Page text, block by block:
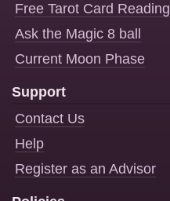
Free Tarot Card Reading
Ask the Magic 8 ball
Current Moon Phase
Support
Contact Us
Help
Register as an Advisor